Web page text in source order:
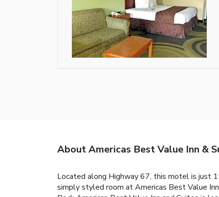
About Americas Best Value Inn &
Located along Highway 67, this motel is just
simply styled room at Americas Best Value